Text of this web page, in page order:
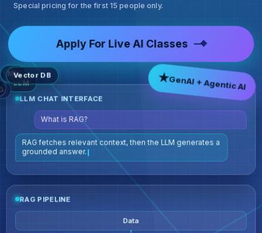
Special pricing for the first 15 people only.
Apply For Live AI Classes
LLM
ML
Vector DB
LLM CHAT INTERFACE
What is RAG?
RAG fetches re
Data
★GenAI + Agentic AI